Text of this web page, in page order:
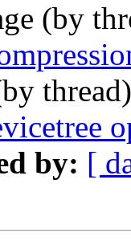
(by
by: [